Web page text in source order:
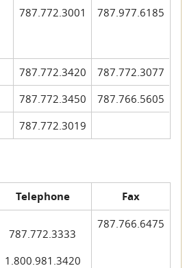
787.772.3001 787.977.6185
787.772.3420
787.772.3077
787.772.3450
787.766.5605
787.772.3019
Telephone Fax
787.772.3333
1.800.981.3420
787.766.6475